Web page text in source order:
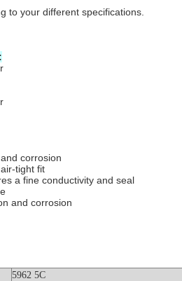
to your different specifications.
corrosion
tight fit
a fine conductivity and seal
and corrosion
5962 5C